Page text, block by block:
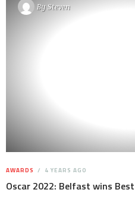
BySteven
AWARDS 4 YEARS AGO
Oscar 2022: Belfast wins